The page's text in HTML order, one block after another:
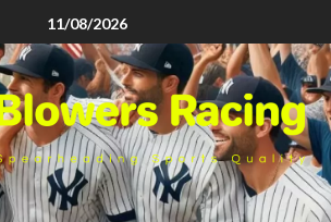
11/08/2026